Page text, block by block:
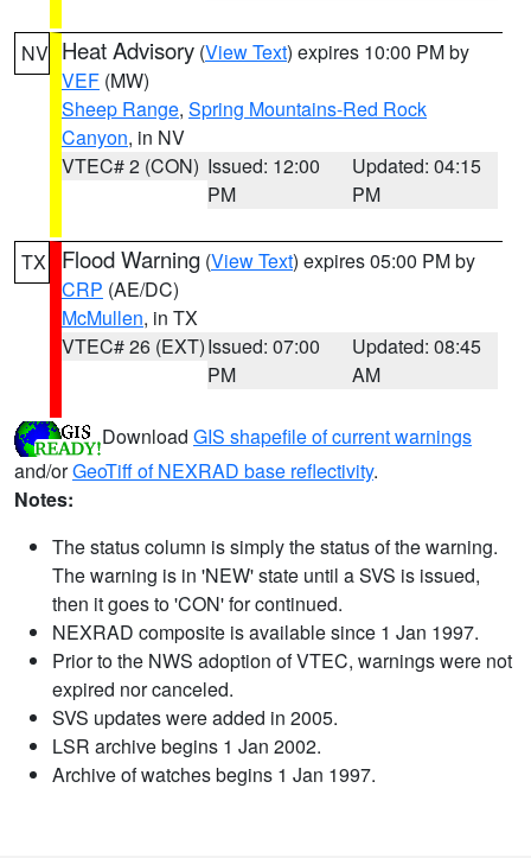
NV Heat Advisory (View Text) expires 10:00 PM by
VEF (MW)
Sheep Range, Spring Mountains-Red Rock
Canyon, in NV
VTEC# 2 (CON) Issued: 12:00
PM
Updated: 04:15
PM
TX Flood Warning (View Text) expires 05:00 PM by
CRP (AE/DC)
McMullen, in TX
VTEC# 26 (EXT)Issued: 07:00
PM
Updated: 08:45
AM
Download GIS shapefile of current warnings
and/orGeoTiff of NEXRAD base reflectivity.
Notes:
The status column is simply the status of the warning.
The warning is in 'NEW' state until a SVS is issued,
then it goes to 'CON' for continued.
NEXRAD composite is available since 1 Jan 1997.
Prior to the NWS adoption of VTEC, warnings were not
expired nor canceled.
SVS updates were added in 2005.
LSR archive begins 1 Jan 2002.
Archive of watches begins 1 Jan 1997.